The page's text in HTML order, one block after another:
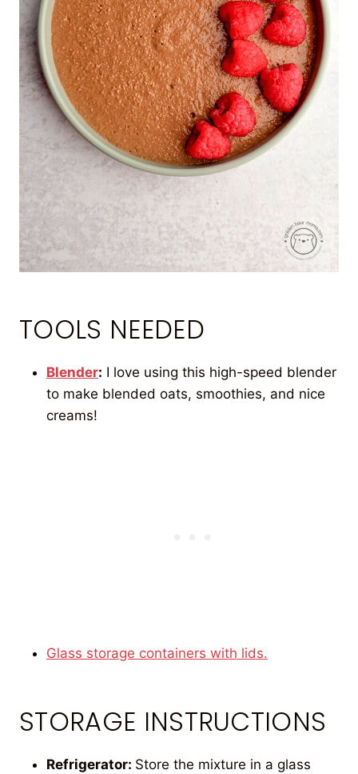
TOOLS NEEDED
Blender: I love using this high-speed blender
to make blended oats, smoothies, and nice
creams!
Glass storage containers with lids.
STORAGE INSTRUCTIONS
Refrigerator: Store the mixture in a glass